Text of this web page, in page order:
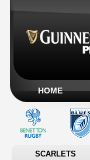
HOME
SCARLETS